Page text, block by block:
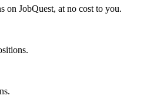
on JobQuest, at no cost to you.